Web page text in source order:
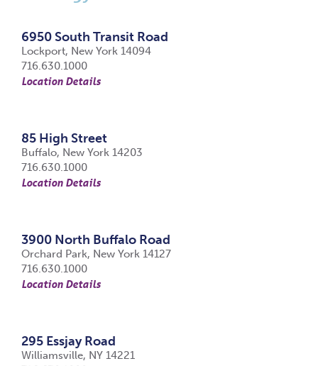
6950 South Transit Road
Lockport, New York 14094
716.630.1000
Location Details
85 High Street
Buffalo, New York 14203
716.630.1000
Location Details
3900 North Buffalo Road
Orchard Park, New York 14127
716.630.1000
Location Details
295 Essjay Road
Williamsville, NY 14221